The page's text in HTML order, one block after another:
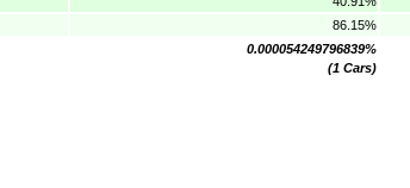
86.15%
0.000054249796839%
(1 Cars)